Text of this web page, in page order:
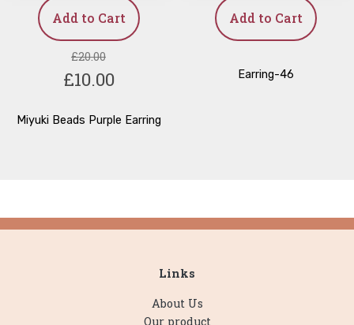
Add to Cart
£20.00
£10.00
Miyuki Beads Purple Earring
Add to Cart
Earring-46
Links
About Us
Our product